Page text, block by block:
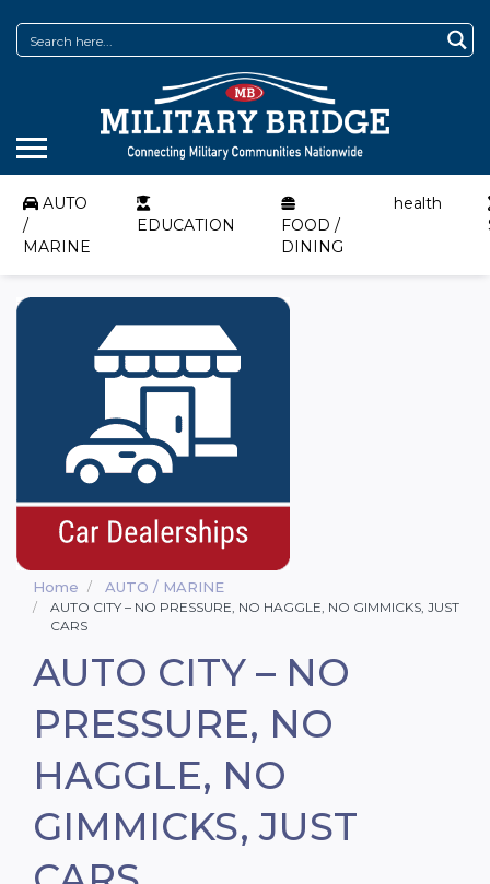
AUTO
/
MARINE
EDUCATION
FOOD /
DINING
health
Home AUTO / MARINE
AUTO CITY – NO PRESSURE, NO HAGGLE, NO GIMMICKS, JUST
CARS
AUTO CITY – NO
PRESSURE, NO
HAGGLE, NO
GIMMICKS, JUST